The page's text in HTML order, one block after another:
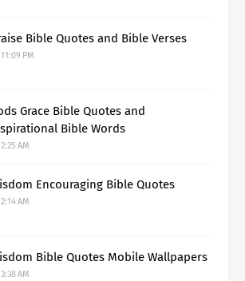
Bible Quotes and Bible Verses
11:09 PM
Grace Bible Quotes and
Bible Words
2:25 AM
Encouraging Bible Quotes
2:14 AM
Bible Quotes Mobile Wallpapers
3:38 AM